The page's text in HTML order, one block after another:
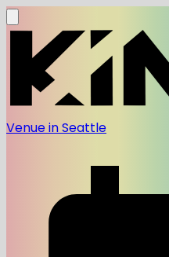
Venue in Seattle